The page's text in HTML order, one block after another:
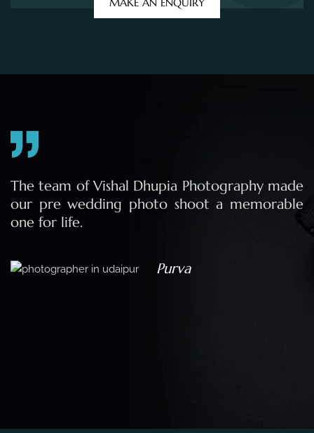
The team of Vishal Dhupia Photography made
our pre wedding photo shoot a memorable
one for life.
Purva